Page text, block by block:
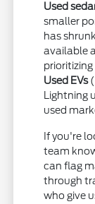
Used
smaller
has
available
Used EVs
Lightning
used
If you're
team
can flag
through
who give